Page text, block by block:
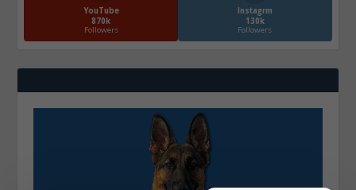
YouTube
870k
Followers
Instagrm
130k
Followers